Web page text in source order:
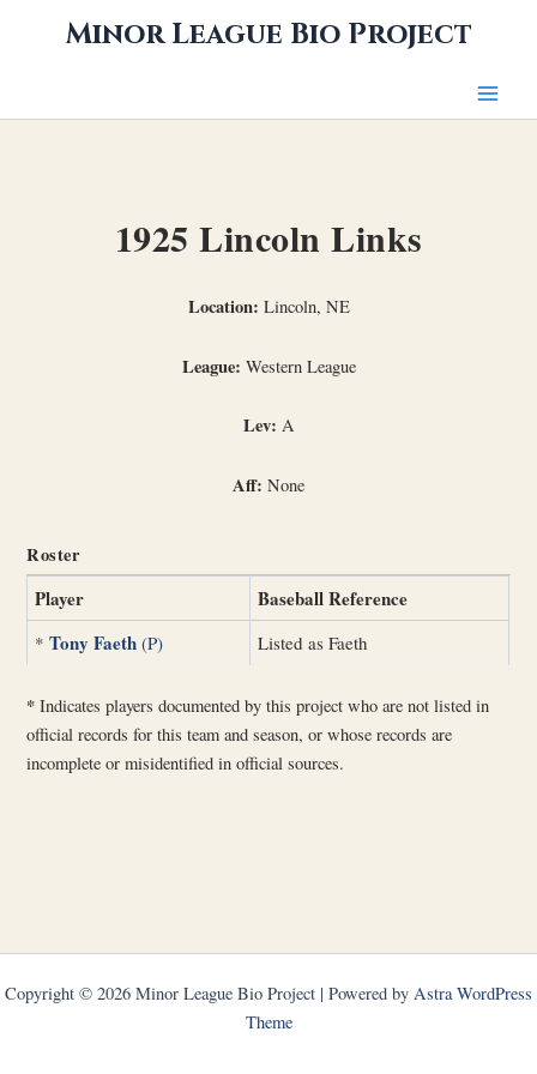
Minor League Bio Project
1925 Lincoln Links
Location: Lincoln, NE
League: Western League
Lev: A
Aff: None
Roster
Player Baseball Reference
*Tony Faeth (P) Listed as Faeth
* Indicates players documented by this project who are not listed in
official records for this team and season, or whose records are
incomplete or misidentified in official sources.
Copyright © 2026 Minor League Bio Project | Powered by Astra WordPress
Theme